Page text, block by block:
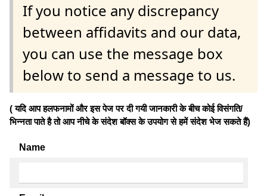
If you notice any discrepancy
between affidavits and our data,
you can use the message box
below to send a message to us.
( यदि आप हलफनामों और इस पेज पर दी गयी जानकारी के बीच कोई विसंगति/
भिन्नता पाते है तो आप नीचे के संदेश बॉक्स के उपयोग से हमें संदेश भेज सकते हैं)
Name